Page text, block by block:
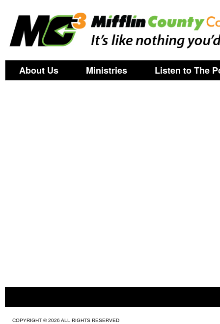
About Us Ministries Listen to The
COPYRIGHT © 2026 ALL RIGHTS RESERVED